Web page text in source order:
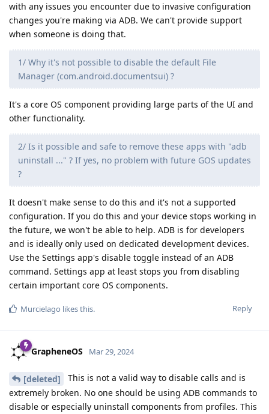
with any issues you encounter due to invasive configuration
changes you're making via ADB. We can't provide support
when someone is doing that.
1/ Why it's not possible to disable the default File
Manager (com.android.documentsui) ?
It's a core OS component providing large parts of the UI and
other functionality.
2/ Is it possible and safe to remove these apps with "adb
uninstall ..." ? If yes, no problem with future GOS updates
?
It doesn't make sense to do this and it's not a supported
configuration. If you do this and your device stops working in
the future, we won't be able to help. ADB is for developers
and is ideally only used on dedicated development devices.
Use the Settings app's disable toggle instead of an ADB
command. Settings app at least stops you from disabling
certain important core OS components.
Reply
Murcielago likes this.
GrapheneOS Mar 29, 2024
[deleted]
This is not a valid way to disable calls and is
extremely broken. No one should be using ADB commands to
disable or especially uninstall components from profiles. This